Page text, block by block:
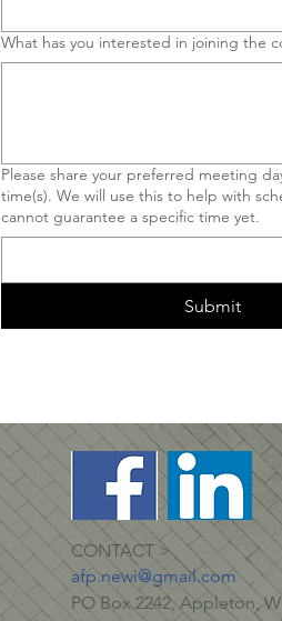
What has you interested in joining the
Please share your preferred meeting
time(s). We will use this to help with
cannot guarantee a specific time yet.
Submit
CONTACT >
afp.newi@gmail.com
PO Box 2242, Appleton,